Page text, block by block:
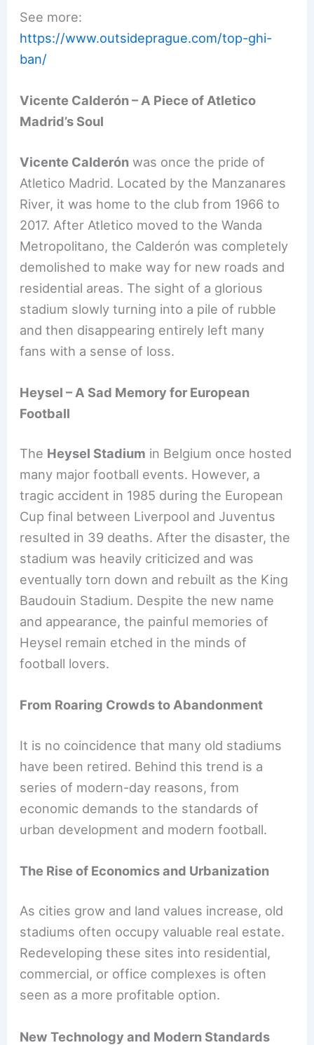
See more:
https://www.outsideprague.com/top-ghi-
ban/
Vicente Calderón – A Piece of Atletico
Madrid’s Soul
Vicente Calderón was once the pride of
Atletico Madrid. Located by the Manzanares
River, it was home to the club from 1966 to
2017. After Atletico moved to the Wanda
Metropolitano, the Calderón was completely
demolished to make way for new roads and
residential areas. The sight of a glorious
stadium slowly turning into a pile of rubble
and then disappearing entirely left many
fans with a sense of loss.
Heysel – A Sad Memory for European
Football
The Heysel Stadium in Belgium once hosted
many major football events. However, a
tragic accident in 1985 during the European
Cup final between Liverpool and Juventus
resulted in 39 deaths. After the disaster, the
stadium was heavily criticized and was
eventually torn down and rebuilt as the King
Baudouin Stadium. Despite the new name
and appearance, the painful memories of
Heysel remain etched in the minds of
football lovers.
From Roaring Crowds to Abandonment
It is no coincidence that many old stadiums
have been retired. Behind this trend is a
series of modern-day reasons, from
economic demands to the standards of
urban development and modern football.
The Rise of Economics and Urbanization
As cities grow and land values increase, old
stadiums often occupy valuable real estate.
Redeveloping these sites into residential,
commercial, or office complexes is often
seen as a more profitable option.
New Technology and Modern Standards